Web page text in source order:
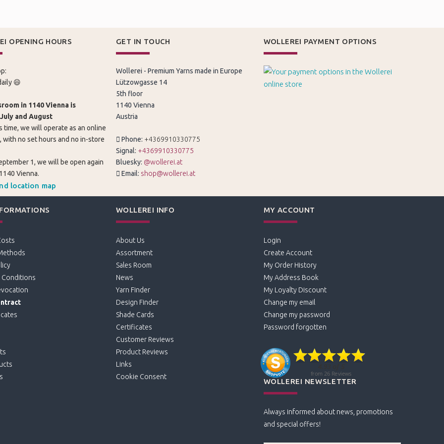
OPENING HOURS
😄
in 1140 Vienna is
and August
time, we will operate as an online
with no set hours and no in-store
1, we will be open again
Vienna.
location map
GET IN TOUCH
Wollerei - Premium Yarns made in Europe
Lützowgasse 14
5th floor
1140 Vienna
Austria
Phone: +4369910330775
Signal: +4369910330775
Bluesky: @wollerei.at
Email: shop@wollerei.at
WOLLEREI PAYMENT OPTIONS
Conditions
WOLLEREI INFO
About Us
Assortment
Sales Room
News
Yarn Finder
Design Finder
Shade Cards
Certificates
Customer Reviews
Product Reviews
Links
Cookie Consent
MY ACCOUNT
Login
Create Account
My Order History
My Address Book
My Loyalty Discount
Change my email
Change my password
Password forgotten
WOLLEREI NEWSLETTER
Always informed about news, promotions
and special offers!